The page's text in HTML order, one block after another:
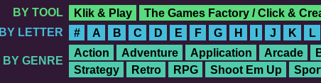
BY TOOL
Klik & Play The Games Factory / Click &
BY LETTER
# A B C D E F G H I J K L
BY GENRE
Action Adventure Application Arcade
Strategy
Retro RPG Shoot Em Up